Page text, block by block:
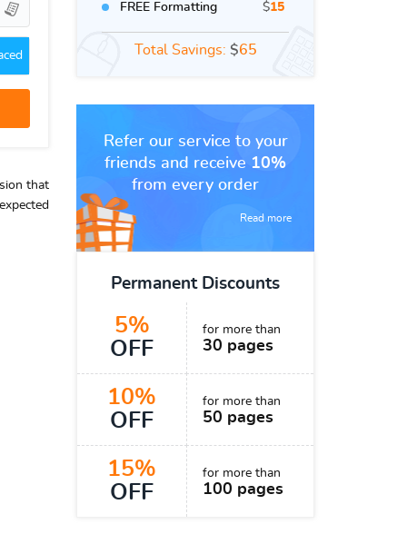
FREE Formatting $15
Total Savings: $65
Refer our service to your
friends and receive 10%
from every order
Read more
Permanent Discounts
5%
OFF
for more than
30 pages
10%
OFF
for more than
50 pages
15%
OFF
for more than
100 pages
that